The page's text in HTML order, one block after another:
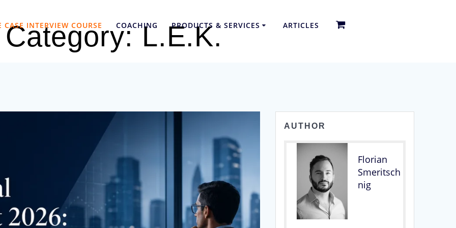
CASE INTERVIEW COURSE COACHING PRODUCTS & SERVICES ARTICLES
Category:L.E.K.
AUTHOR
Florian
Smeritsch
nig